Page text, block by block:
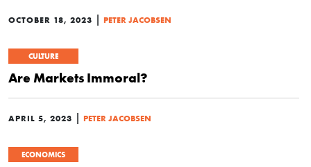
OCTOBER 18, 2023 | PETER JACOBSEN
CULTURE
Are Markets Immoral?
APRIL 5, 2023 | PETER JACOBSEN
ECONOMICS